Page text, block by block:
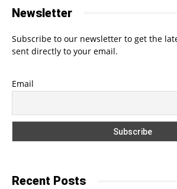
Newsletter
Subscribe to our newsletter to get the
sent directly to your email.
Email
Recent Posts